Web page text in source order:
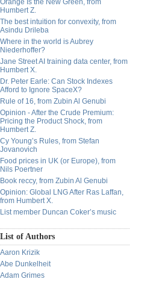
Orange Is the New Green, from
Humbert Z.
The best intuition for convexity, from
Asindu Drileba
Where in the world is Aubrey
Niederhoffer?
Jane Street AI training data center, from
Humbert X.
Dr. Peter Earle: Can Stock Indexes
Afford to Ignore SpaceX?
Rule of 16, from Zubin Al Genubi
Opinion - After the Crude Premium:
Pricing the Product Shock, from
Humbert Z.
Cy Young’s Rules, from Stefan
Jovanovich
Food prices in UK (or Europe), from
Nils Poertner
Book reccy, from Zubin Al Genubi
Opinion: Global LNG After Ras Laffan,
from Humbert X.
List member Duncan Coker’s music
List of Authors
Aaron Krizik
Abe Dunkelheit
Adam Grimes